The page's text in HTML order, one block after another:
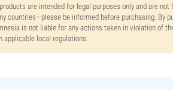
are intended for legal purposes only and are
countries—please be informed before purchasing. By
is not liable for any actions taken in violation of
applicable local regulations.